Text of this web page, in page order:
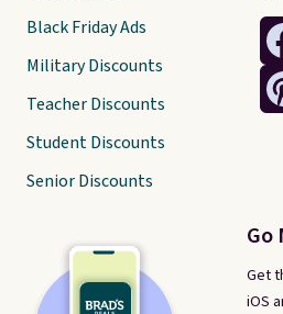
Go
Get
iOS
Black Friday Ads
Military Discounts
Teacher Discounts
Student Discounts
Senior Discounts